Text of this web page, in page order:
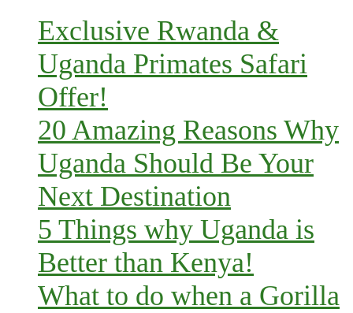
Exclusive Rwanda &
Uganda Primates Safari
Offer!
20 Amazing Reasons Why
Uganda Should Be Your
Next Destination
5 Things why Uganda is
Better than Kenya!
What to do when a Gorilla